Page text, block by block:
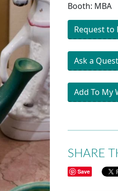
Booth: MBA
Request to
Ask a
Add To My
SHARE
Save